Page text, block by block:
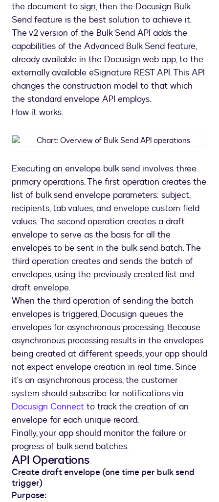
the document to sign, then the Docusign Bulk
Send feature is the best solution to achieve it.
The v2 version of the Bulk Send API adds the
capabilities of the Advanced Bulk Send feature,
already available in the Docusign web app, to the
externally available eSignature REST API. This API
changes the construction model to that which
the standard envelope API employs.
How it works:
Chart:
Bulk
Send
API
operations
Executing an envelope bulk send involves three
primary operations. The first operation creates the
list of bulk send envelope parameters: subject,
recipients, tab values, and envelope custom field
values. The second operation creates a draft
envelope to serve as the basis for all the
envelopes to be sent in the bulk send batch. The
third operation creates and sends the batch of
envelopes, using the previously created list and
draft envelope.
When the third operation of sending the batch
envelopes is triggered, Docusign queues the
envelopes for asynchronous processing. Because
asynchronous processing results in the envelopes
being created at different speeds, your app should
not expect envelope creation in real time. Since
it's an asynchronous process, the customer
system should subscribe for notifications via
Docusign Connect to track the creation of an
envelope for each unique record.
Finally, your app should monitor the failure or
progress of bulk send batches.
API Operations
Create draft envelope (one time per bulk send
trigger)
Purpose: